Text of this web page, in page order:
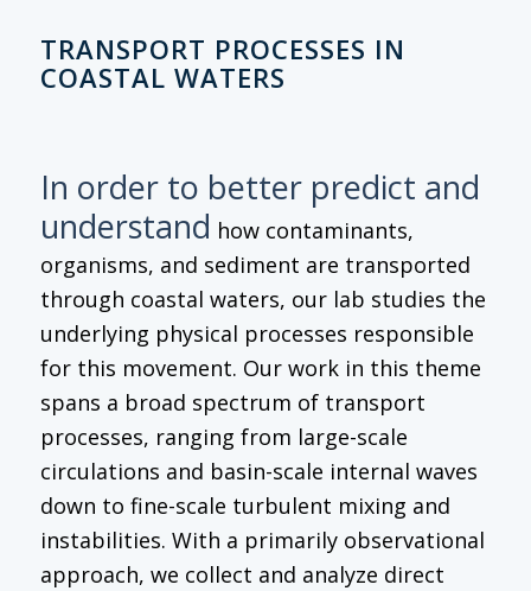
TRANSPORT PROCESSES IN
COASTAL WATERS
In order to better predict and
understand how contaminants,
organisms, and sediment are transported
through coastal waters, our lab studies the
underlying physical processes responsible
for this movement. Our work in this theme
spans a broad spectrum of transport
processes, ranging from large-scale
circulations and basin-scale internal waves
down to fine-scale turbulent mixing and
instabilities. With a primarily observational
approach, we collect and analyze direct